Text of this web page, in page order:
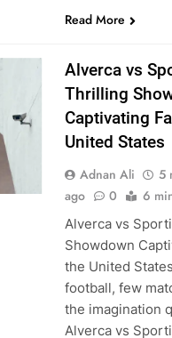
Read More
Alverca vs
Thrilling
Captivating
United States
Adnan Ali
5
ago
0 6
Alverca vs
Showdown
the United
football, few
the imagination
Alverca vs